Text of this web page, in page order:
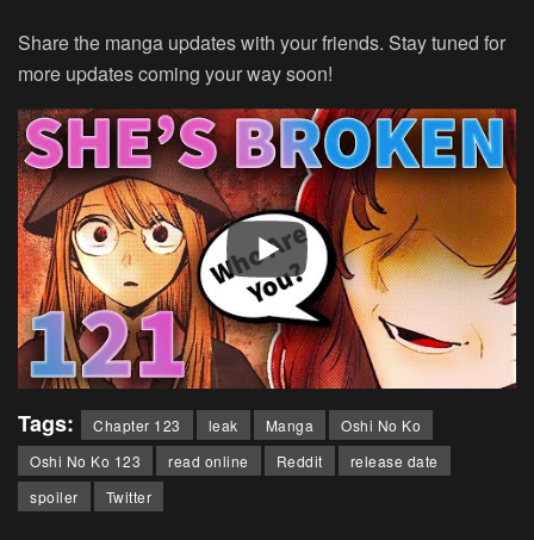
Share the manga updates with your friends. Stay tuned for
more updates coming your way soon!
Tags: Chapter 123 leak Manga
Oshi No Ko
Oshi No Ko 123
read online Reddit
release date
spoiler
Twitter